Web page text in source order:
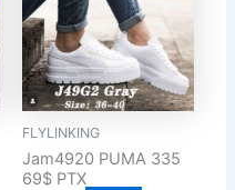
FLYLINKING
Jam4920 PUMA 335
69$ PTX